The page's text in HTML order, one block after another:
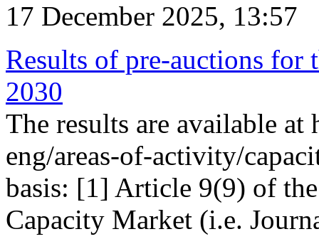
17 December 2025, 13:57
Results of pre-auctions for
2030
The results are available
eng/areas-of-activity/
basis: [1] Article 9(9) of
Capacity Market (i.e.